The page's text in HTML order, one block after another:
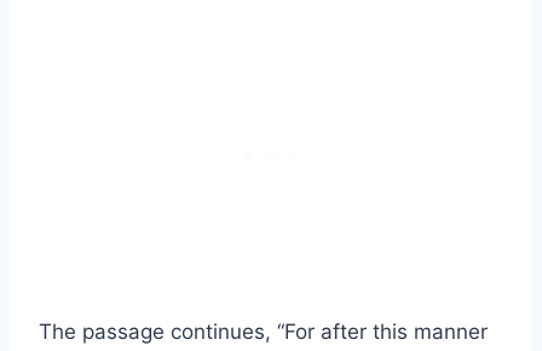
The passage continues, “For after this manner